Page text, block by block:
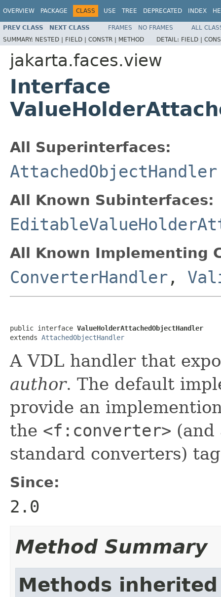
OVERVIEW PACKAGE CLASS USE TREE DEPRECATED INDEX
PREV CLASS NEXT CLASS FRAMES NO FRAMES
ALL
SUMMARY: NESTED | FIELD | CONSTR | METHOD DETAIL: FIELD |
jakarta.faces.view
Interface
All Superinterfaces:
AttachedObjectHandler
All Known Subinterfaces:
All Known Implementing
ConverterHandler ,
public interface ValueHolderAttachedObjectHandler
extends AttachedObjectHandler
A VDL handler that
author. The default
provide an
the <f:converter> (and
standard converters)
Since:
2.0
Method Summary
Methods